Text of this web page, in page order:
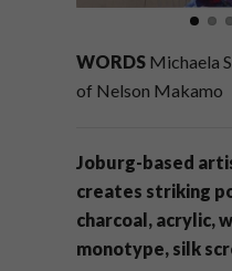
WORDS Michaela
of Nelson Makamo
Joburg-based
creates striking
charcoal, acrylic,
monotype, silk